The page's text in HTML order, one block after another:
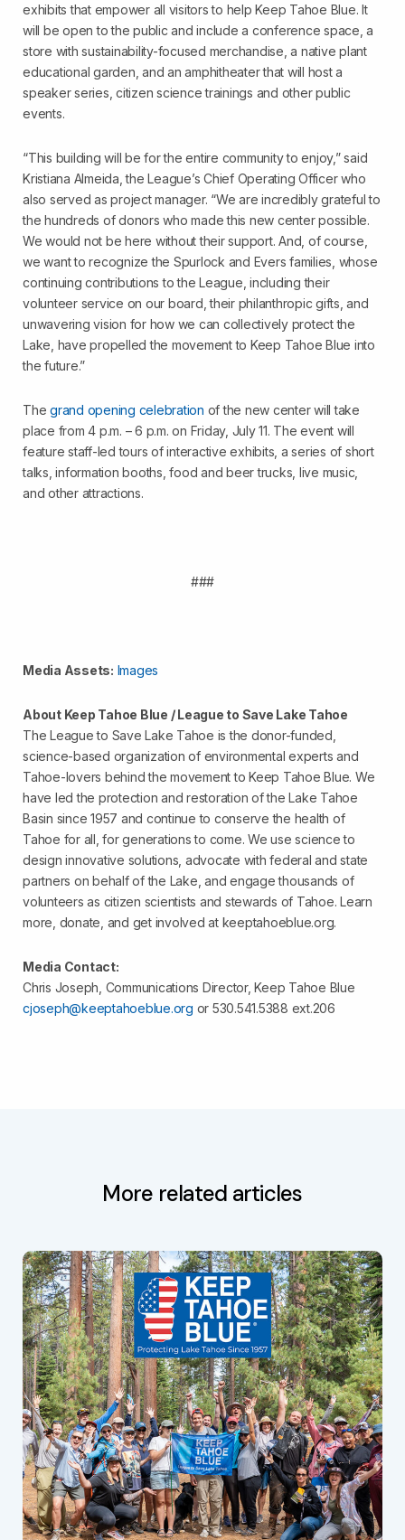
exhibits that empower all visitors to help Keep Tahoe Blue. It
will be open to the public and include a conference space, a
store with sustainability-focused merchandise, a native plant
educational garden, and an amphitheater that will host a
speaker series, citizen science trainings and other public
events.
“This building will be for the entire community to enjoy,” said
Kristiana Almeida, the League’s Chief Operating Officer who
also served as project manager. “We are incredibly grateful to
the hundreds of donors who made this new center possible.
We would not be here without their support. And, of course,
we want to recognize the Spurlock and Evers families, whose
continuing contributions to the League, including their
volunteer service on our board, their philanthropic gifts, and
unwavering vision for how we can collectively protect the
Lake, have propelled the movement to Keep Tahoe Blue into
the future.”
The grand opening celebration of the new center will take
place from 4 p.m. – 6 p.m. on Friday, July 11. The event will
feature staff-led tours of interactive exhibits, a series of short
talks, information booths, food and beer trucks, live music,
and other attractions.
###
Media Assets: Images
About Keep Tahoe Blue / League to Save Lake Tahoe
The League to Save Lake Tahoe is the donor-funded,
science-based organization of environmental experts and
Tahoe-lovers behind the movement to Keep Tahoe Blue. We
have led the protection and restoration of the Lake Tahoe
Basin since 1957 and continue to conserve the health of
Tahoe for all, for generations to come. We use science to
design innovative solutions, advocate with federal and state
partners on behalf of the Lake, and engage thousands of
volunteers as citizen scientists and stewards of Tahoe. Learn
more, donate, and get involved at keeptahoeblue.org.
Media Contact:
Chris Joseph, Communications Director, Keep Tahoe Blue
cjoseph@keeptahoeblue.org or 530.541.5388 ext.206
More related articles